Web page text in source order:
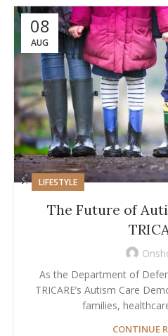
08
AUG
LIFESTYLE
The Future of
As the Department of
TRICARE’s Autism Care
families,
CONTINUE